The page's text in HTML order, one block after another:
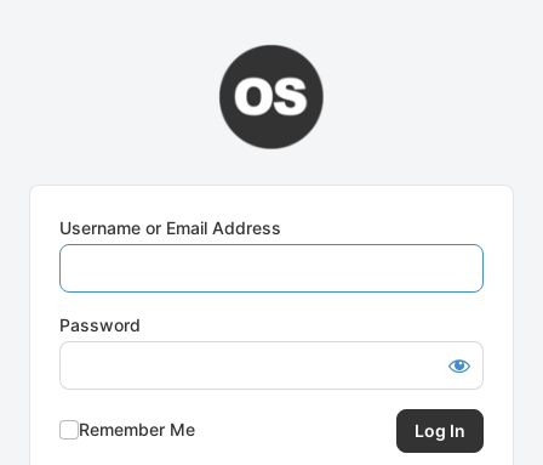
Username or Email Address
Password
Remember Me